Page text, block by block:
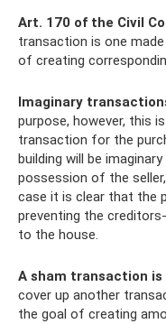
Art. 170 of the Civil
transaction is one
of creating
Imaginary
purpose, however, this
transaction for the
building will be
possession of the
case it is clear that the
preventing the
to the house.
A sham transaction
cover up another
the goal of creating